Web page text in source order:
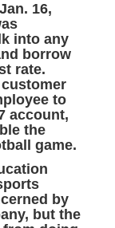
16,
into any
borrow
rate.
to
account,
the
game.
by
but the